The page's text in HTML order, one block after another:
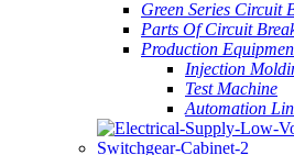
Green Series Circuit
Parts Of Circuit
Production
Injection
Test Machine
Automation